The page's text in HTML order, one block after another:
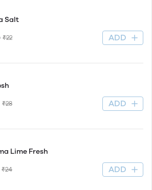
Salt
₹22 ADD
₹28 ADD
Lime Fresh
₹24 ADD